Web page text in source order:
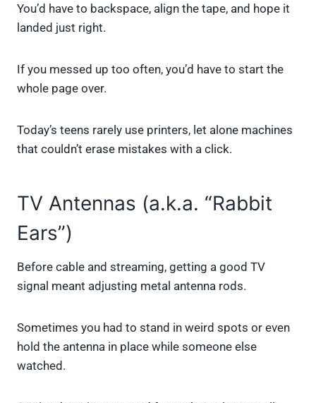
You’d have to backspace, align the tape, and hope it
landed just right.
If you messed up too often, you’d have to start the
whole page over.
Today’s teens rarely use printers, let alone machines
that couldn’t erase mistakes with a click.
TV Antennas (a.k.a. “Rabbit
Ears”)
Before cable and streaming, getting a good TV
signal meant adjusting metal antenna rods.
Sometimes you had to stand in weird spots or even
hold the antenna in place while someone else
watched.